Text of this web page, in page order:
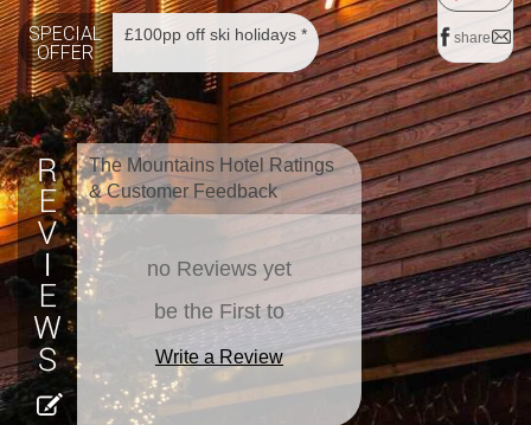
share
SPECIAL
OFFER
£100pp off ski holidays *
The Mountains Hotel Ratings
& Customer Feedback
no Reviews yet
be the First to
Write a Review